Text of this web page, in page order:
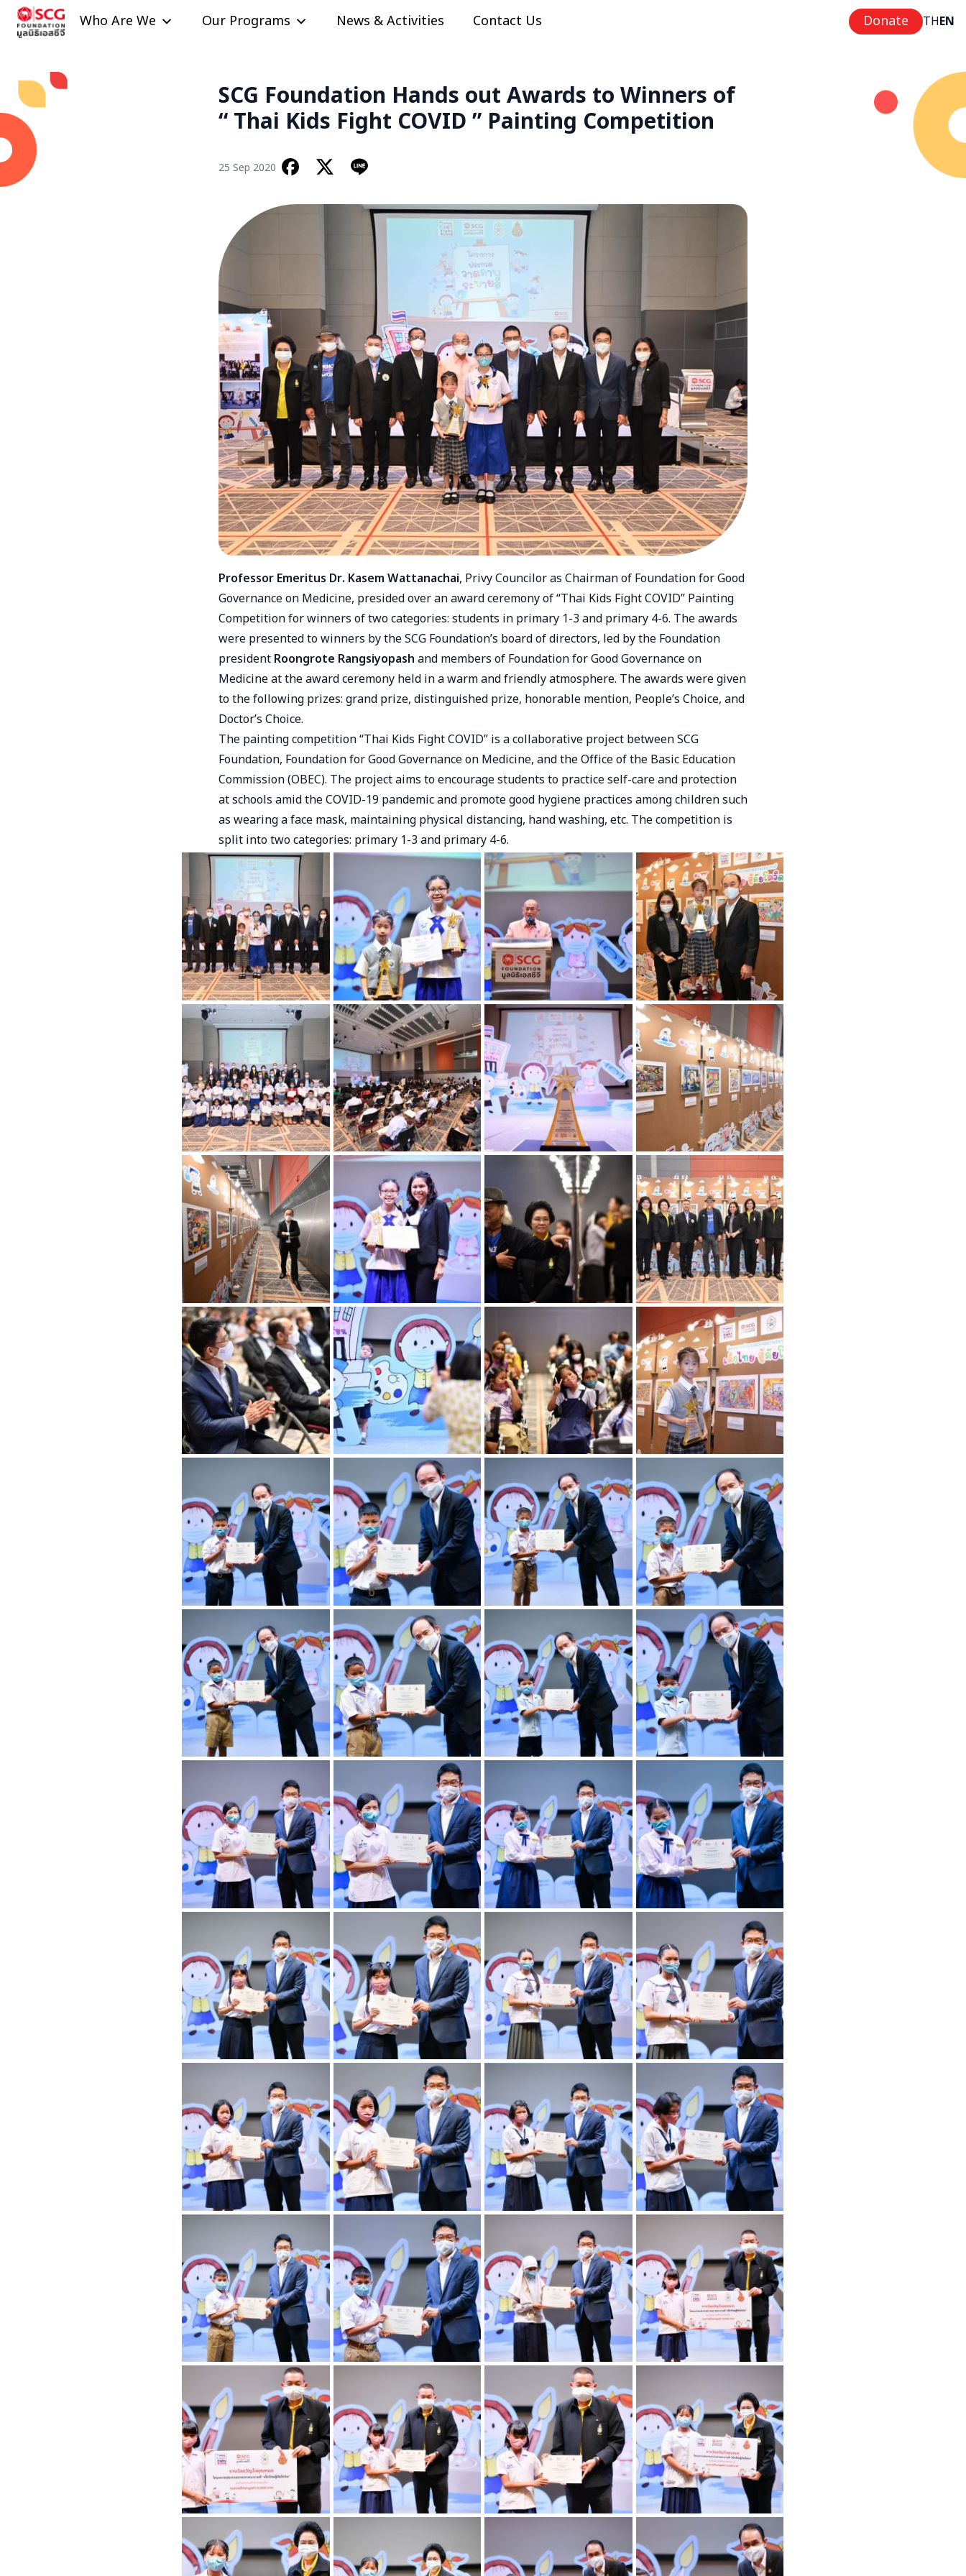
Skip to content
Who Are We Our Programs News & Activities Contact Us Donate THEN
SCG Foundation Hands out Awards to Winners of
“ Thai Kids Fight COVID ” Painting Competition
25 Sep 2020
Professor Emeritus Dr. Kasem Wattanachai, Privy Councilor as Chairman of Foundation for Good
Governance on Medicine, presided over an award ceremony of “Thai Kids Fight COVID” Painting
Competition for winners of two categories: students in primary 1-3 and primary 4-6. The awards
were presented to winners by the SCG Foundation’s board of directors, led by the Foundation
presidentRoongrote Rangsiyopashand members of Foundation for Good Governance on
Medicine at the award ceremony held in a warm and friendly atmosphere. The awards were given
to the following prizes: grand prize, distinguished prize, honorable mention, People’s Choice, and
Doctor’s Choice.
The painting competition “Thai Kids Fight COVID” is a collaborative project between SCG
Foundation, Foundation for Good Governance on Medicine, and the Office of the Basic Education
Commission (OBEC). The project aims to encourage students to practice self-care and protection
at schools amid the COVID-19 pandemic and promote good hygiene practices among children such
as wearing a face mask, maintaining physical distancing, hand washing, etc. The competition is
split into two categories: primary 1-3 and primary 4-6.